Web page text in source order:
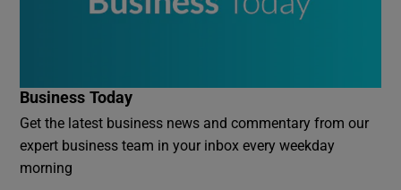
Business Today
Get the latest business news and commentary from our
expert business team in your inbox every weekday
morning